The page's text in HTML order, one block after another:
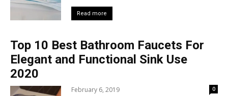
Read more
Top 10 Best Bathroom Faucets For
Elegant and Functional Sink Use
2020
February 6, 2019 0